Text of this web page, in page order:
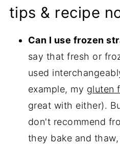
tips & recipe
Can I use frozen
say that fresh or
used
example, my gluten
great with either).
don't recommend
they bake and